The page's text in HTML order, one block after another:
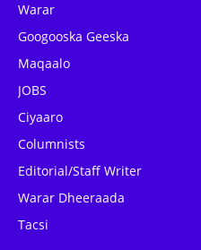
Warar
Googooska Geeska
Maqaalo
JOBS
Ciyaaro
Columnists
Editorial/Staff Writer
Warar Dheeraada
Tacsi